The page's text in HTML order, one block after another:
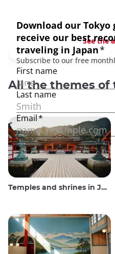
See the
All the themes of
Temples and shrines in Japan